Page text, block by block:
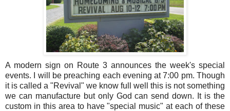
A modern sign on Route 3 announces the week's special
events. I will be preaching each evening at 7:00 pm. Though
it is called a "Revival" we know full well this is not something
we can manufacture but only God can send down. It is the
custom in this area to have "special music" at each of these